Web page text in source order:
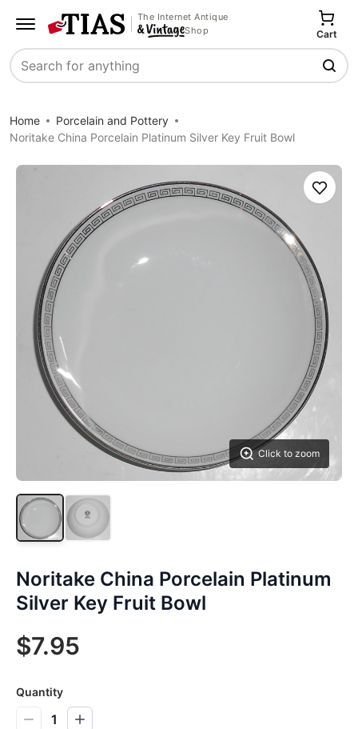
The Internet Antique
Shop
Search
Cart
Home
Porcelain and Pottery
Noritake China Porcelain Platinum Silver Key Fruit Bowl
Click to zoom
Save
Noritake China Porcelain Platinum
Silver Key Fruit Bowl
$7.95
Quantity
1